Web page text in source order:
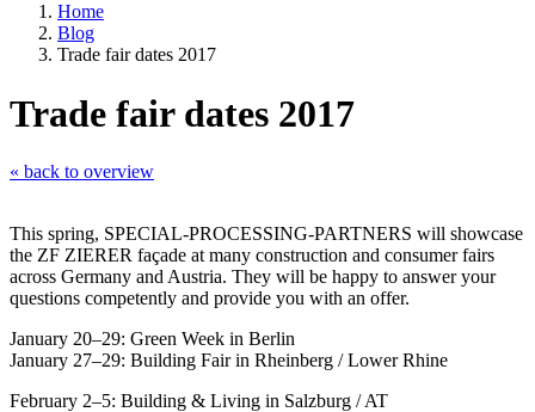
Home
Blog
Trade fair dates 2017
Trade fair dates 2017
« back to overview
This spring, SPECIAL-PROCESSING-PARTNERS will showcase
the ZF ZIERER façade at many construction and consumer fairs
across Germany and Austria. They will be happy to answer your
questions competently and provide you with an offer.
January 20–29: Green Week in Berlin
January 27–29: Building Fair in Rheinberg / Lower Rhine
February 2–5: Building & Living in Salzburg / AT